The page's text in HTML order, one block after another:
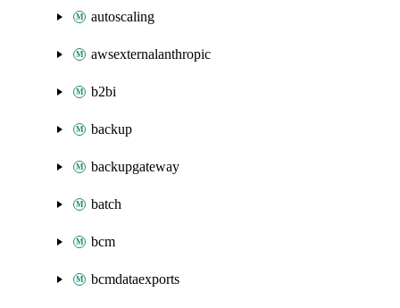
autoscaling
awsexternalanthropic
b2bi
backup
backupgateway
batch
bcm
bcmdataexports